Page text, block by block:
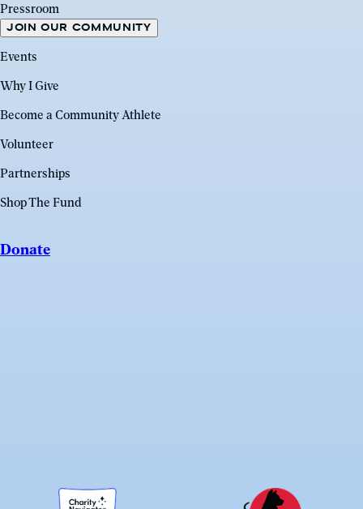
Pressroom
JOIN OUR COMMUNITY
Events
Why I Give
Become a Community Athlete
Volunteer
Partnerships
Shop The Fund
Donate